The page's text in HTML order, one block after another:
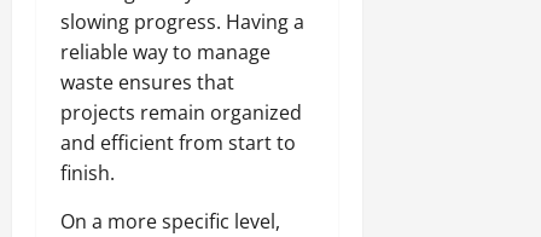
slowing progress. Having a
reliable way to manage
waste ensures that
projects remain organized
and efficient from start to
finish.
On a more specific level,